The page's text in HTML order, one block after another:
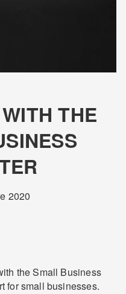
THE
2020
the Small Business
for small businesses.